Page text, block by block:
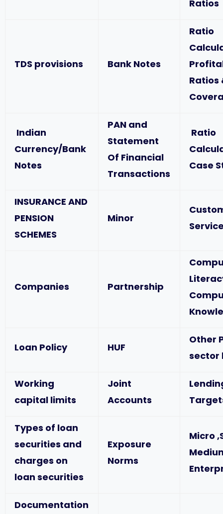
Ratios
TDS provisions Bank Notes
Ratio
Ratios
Indian
Currency/Bank
Notes
PAN and
Statement
Of Financial
Transactions
Ratio
Case
INSURANCE AND
PENSION
SCHEMES
Minor
Companies Partnership
Loan Policy HUF
Other
sector
Working
capital limits
Joint
Accounts
Types of loan
securities and
charges on
loan securities
Exposure
Norms
Micro
Documentation